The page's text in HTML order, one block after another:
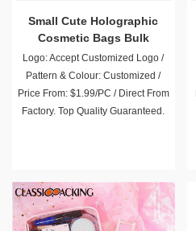
Small Cute Holographic
Cosmetic Bags Bulk
Logo: Accept Customized Logo /
Pattern & Colour: Customized /
Price From: $1.99/PC / Direct From
Factory. Top Quality Guaranteed.